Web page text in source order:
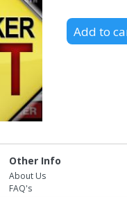
Other Info
About Us
FAQ's